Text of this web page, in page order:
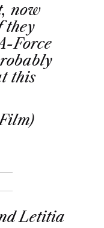
now
they
Force
this
Letitia